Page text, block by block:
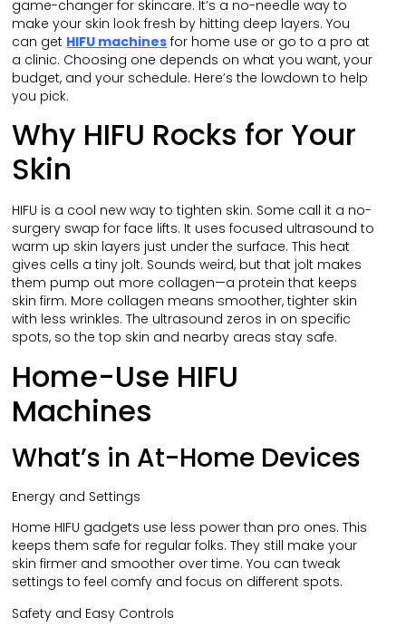
game-changer for skincare. It’s a no-needle way to
make your skin look fresh by hitting deep layers. You
can get HIFU machines for home use or go to a pro at
a clinic. Choosing one depends on what you want, your
budget, and your schedule. Here’s the lowdown to help
you pick.
Why HIFU Rocks for Your
Skin
HIFU is a cool new way to tighten skin. Some call it a no-
surgery swap for face lifts. It uses focused ultrasound to
warm up skin layers just under the surface. This heat
gives cells a tiny jolt. Sounds weird, but that jolt makes
them pump out more collagen—a protein that keeps
skin firm. More collagen means smoother, tighter skin
with less wrinkles. The ultrasound zeros in on specific
spots, so the top skin and nearby areas stay safe.
Home-Use HIFU
Machines
What’s in At-Home Devices
Energy and Settings
Home HIFU gadgets use less power than pro ones. This
keeps them safe for regular folks. They still make your
skin firmer and smoother over time. You can tweak
settings to feel comfy and focus on different spots.
Safety and Easy Controls